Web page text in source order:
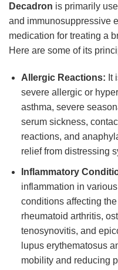
Decadron is primarily
and immunosuppressive
medication for treating a
Here are some of its
Allergic Reactions: It
severe allergic or
asthma, severe
serum sickness,
reactions, and
relief from distressing
Inflammatory
inflammation in
conditions affecting
rheumatoid arthritis,
tenosynovitis, and
lupus erythematosus
mobility and reducing